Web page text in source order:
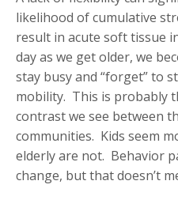
likelihood of cumulative
result in acute soft tissue
day as we get older, we
stay busy and “forget” to
mobility. This is probably
contrast we see between
communities. Kids seem
elderly are not. Behavior
change, but that doesn’t